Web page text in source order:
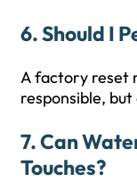
6. Should I
A factory reset
responsible,
7. Can
Touches?